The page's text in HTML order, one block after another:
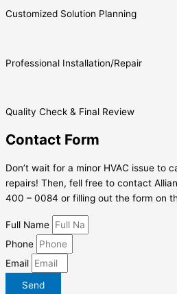
Customized Solution Planning
Professional Installation/Repair
Quality Check & Final Review
Contact Form
Don’t wait for a minor HVAC issue to
repairs! Then, fell free to contact
400 – 0084 or filling out the form on
Full Name
Phone
Email
Send